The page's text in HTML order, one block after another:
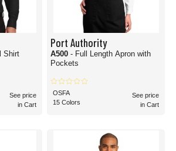
Shirt
See price
in Cart
Port Authority
A500 - Full Length Apron with
Pockets
OSFA
15 Colors
See price
in Cart